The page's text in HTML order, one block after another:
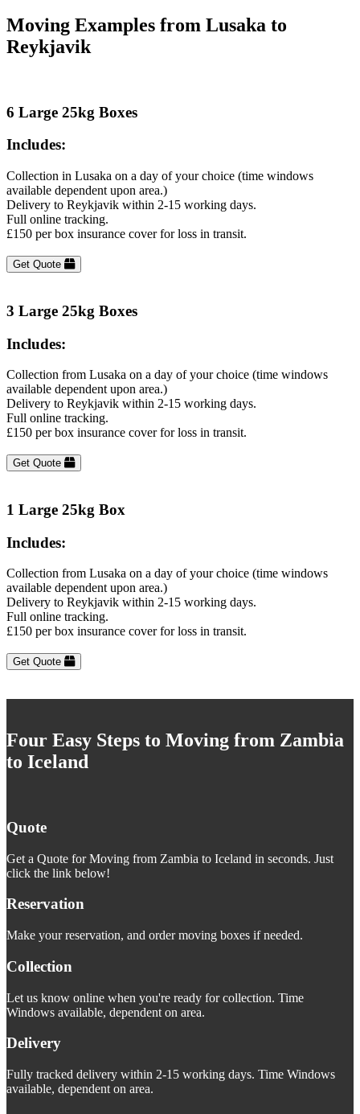
Moving Examples from Lusaka to
Reykjavik
6 Large 25kg Boxes
Includes:
Collection in Lusaka on a day of your choice (time windows
available dependent upon area.)
Delivery to Reykjavik within 2-15 working days.
Full online tracking.
£150 per box insurance cover for loss in transit.
Get Quote
3 Large 25kg Boxes
Includes:
Collection from Lusaka on a day of your choice (time windows
available dependent upon area.)
Delivery to Reykjavik within 2-15 working days.
Full online tracking.
£150 per box insurance cover for loss in transit.
Get Quote
1 Large 25kg Box
Includes:
Collection from Lusaka on a day of your choice (time windows
available dependent upon area.)
Delivery to Reykjavik within 2-15 working days.
Full online tracking.
£150 per box insurance cover for loss in transit.
Get Quote
Four Easy Steps to Moving from Zambia
to Iceland
Quote
Get a Quote for Moving from Zambia to Iceland in seconds. Just
click the link below!
Reservation
Make your reservation, and order moving boxes if needed.
Collection
Let us know online when you're ready for collection. Time
Windows available, dependent on area.
Delivery
Fully tracked delivery within 2-15 working days. Time Windows
available, dependent on area.